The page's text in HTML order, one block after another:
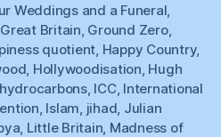
Weddings and a Funeral
Great Britain Ground Zero,
quotient Happy Country,
Hollywoodisation Hugh
hydrocarbons, ICC, International
Islam jihad Julian
Little Britain Madness of